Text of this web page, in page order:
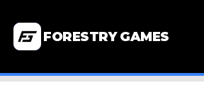
FORESTRY GAMES